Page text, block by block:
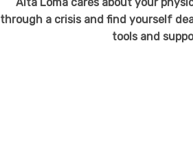
through a crisis and find yourself
tools and